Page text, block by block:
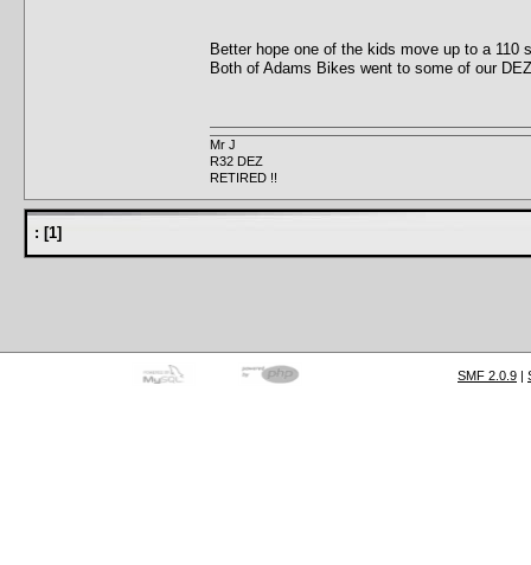
Better hope one of the kids move up to a
Both of Adams Bikes went to some of our
Mr J
R32 DEZ
RETIRED !!
: [1]
SMF 2.0.9 |